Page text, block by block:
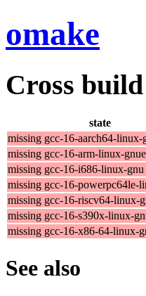
omake
Cross
state
missing gcc-16-aarch64-linux-
missing gcc-16-arm-linux-
missing gcc-16-i686-linux-gnu
missing gcc-16-powerpc64le-
missing gcc-16-riscv64-linux-
missing gcc-16-s390x-linux-
missing gcc-16-x86-64-linux-
See also